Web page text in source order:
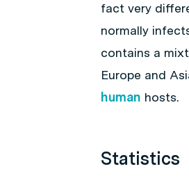
fact very
normally
contains a
Europe and
human hosts.
Statistics